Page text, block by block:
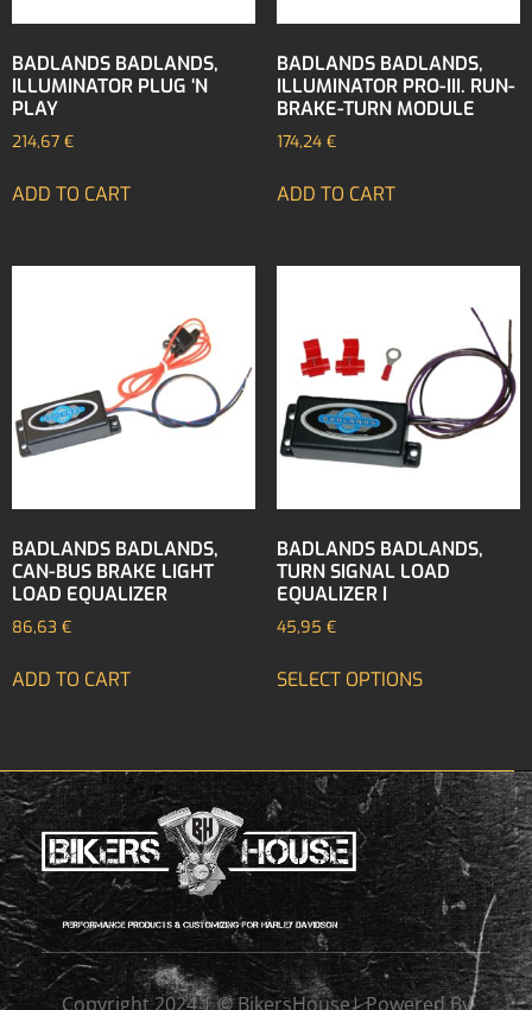
BADLANDS BADLANDS,
ILLUMINATOR PLUG ‘N
PLAY
214,67 €
ADD TO CART
BADLANDS BADLANDS,
ILLUMINATOR PRO-III. RUN-
BRAKE-TURN MODULE
174,24 €
ADD TO CART
BADLANDS BADLANDS,
CAN-BUS BRAKE LIGHT
LOAD EQUALIZER
86,63 €
ADD TO CART
BADLANDS BADLANDS,
TURN SIGNAL LOAD
EQUALIZER I
45,95 €
SELECT OPTIONS
Copyright 2024 | © BikersHouse| Powered By